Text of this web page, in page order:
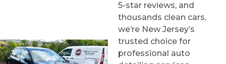
I couldn't be happier with the
results! They did an amazing job detailing my
car it looks and feels like it's brand new again.
They were professional, thorough, and paid
5-star reviews, and
thousands clean cars,
we’re New Jersey’s
trusted choice for
professional auto